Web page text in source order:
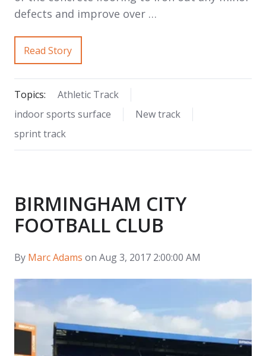
defects and improve over …
Read Story
Topics:
Athletic Track
indoor sports surface
New track
sprint track
BIRMINGHAM CITY
FOOTBALL CLUB
By Marc Adams on Aug 3, 2017 2:00:00 AM